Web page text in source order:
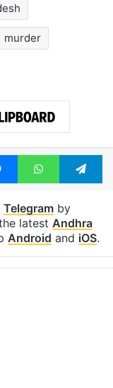
murder
MessengerWhatsApp
Telegramby
latest Andhra
Android and iOS.